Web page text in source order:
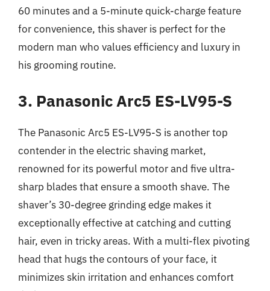
60 minutes and a 5-minute quick-charge feature
for convenience, this shaver is perfect for the
modern man who values efficiency and luxury in
his grooming routine.
3. Panasonic Arc5 ES-LV95-S
The Panasonic Arc5 ES-LV95-S is another top
contender in the electric shaving market,
renowned for its powerful motor and five ultra-
sharp blades that ensure a smooth shave. The
shaver’s 30-degree grinding edge makes it
exceptionally effective at catching and cutting
hair, even in tricky areas. With a multi-flex pivoting
head that hugs the contours of your face, it
minimizes skin irritation and enhances comfort